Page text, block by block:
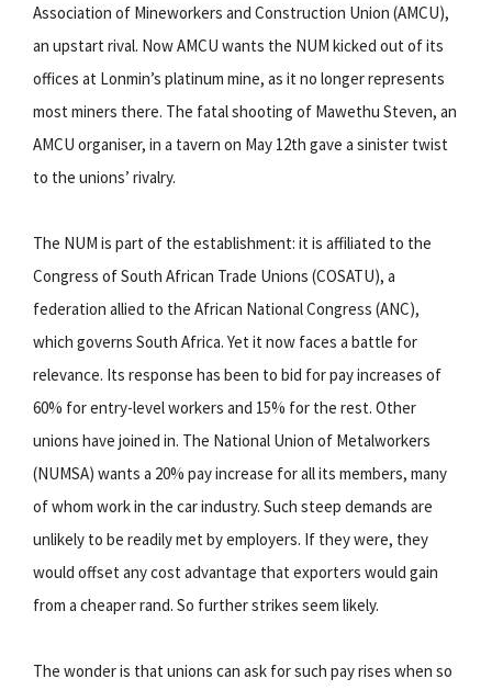
Association of Mineworkers and Construction Union (AMCU),
an upstart rival. Now AMCU wants the NUM kicked out of its
offices at Lonmin’s platinum mine, as it no longer represents
most miners there. The fatal shooting of Mawethu Steven, an
AMCU organiser, in a tavern on May 12th gave a sinister twist
to the unions’ rivalry.
The NUM is part of the establishment: it is affiliated to the
Congress of South African Trade Unions (COSATU), a
federation allied to the African National Congress (ANC),
which governs South Africa. Yet it now faces a battle for
relevance. Its response has been to bid for pay increases of
60% for entry-level workers and 15% for the rest. Other
unions have joined in. The National Union of Metalworkers
(NUMSA) wants a 20% pay increase for all its members, many
of whom work in the car industry. Such steep demands are
unlikely to be readily met by employers. If they were, they
would offset any cost advantage that exporters would gain
from a cheaper rand. So further strikes seem likely.
The wonder is that unions can ask for such pay rises when so